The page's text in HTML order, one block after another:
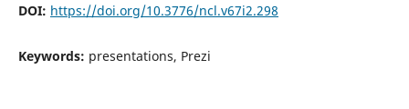
DOI: https://doi.org/10.3776/ncl.v67i2.298
Keywords: presentations, Prezi